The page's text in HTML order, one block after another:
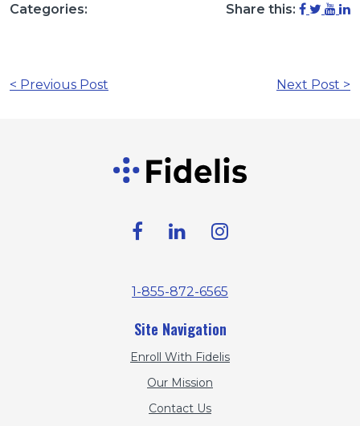
Categories: Share this:
< Previous Post Next Post >
1-855-872-6565
Site Navigation
Enroll With Fidelis
Our Mission
Contact Us